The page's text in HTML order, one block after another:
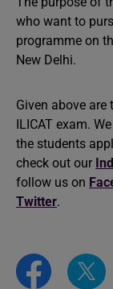
who want to
programme on
New Delhi.
Given above
ILICAT exam.
the students
check out our
follow us on
Twitter.